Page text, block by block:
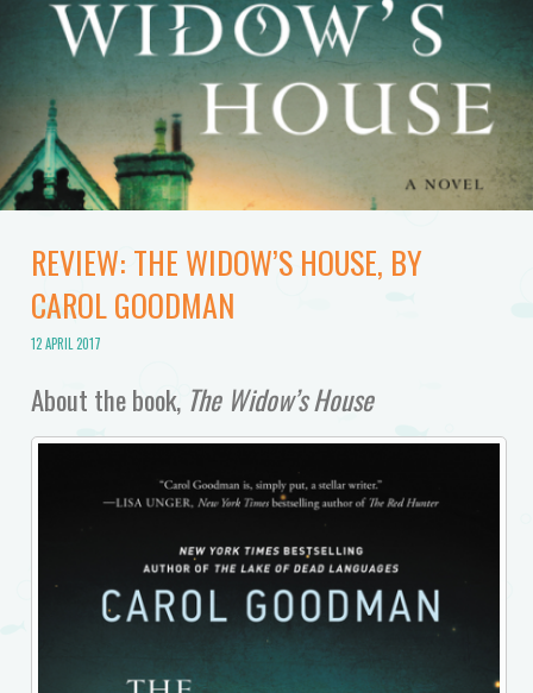
REVIEW: THE WIDOW’S HOUSE, BY
CAROL GOODMAN
12 APRIL 2017
About the book, The Widow’s House